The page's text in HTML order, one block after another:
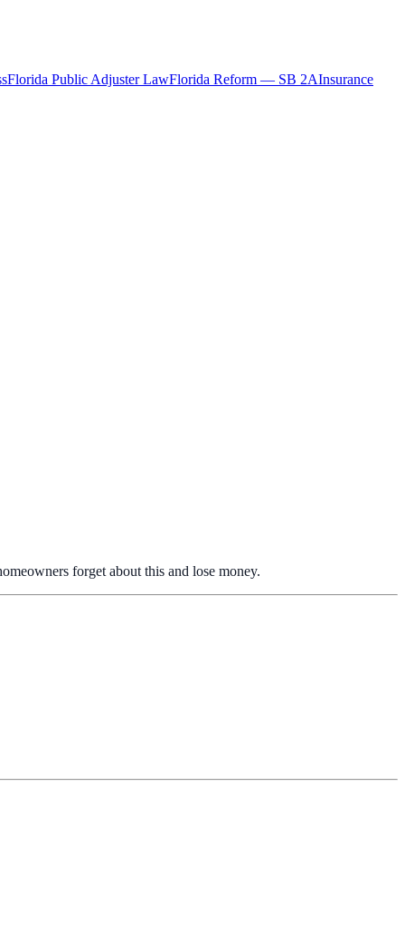
Florida Public Adjuster LawFlorida Reform — SB 2AInsurance
forget about this and lose money.